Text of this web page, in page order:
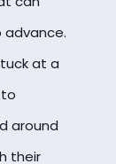
at a
around
their